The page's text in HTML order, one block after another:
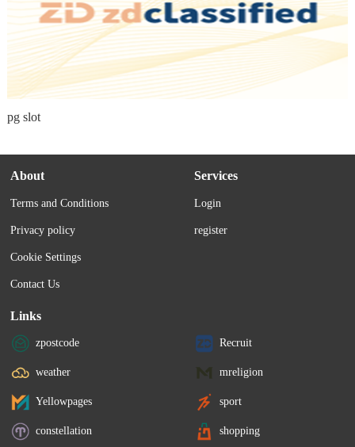
pg slot
About
Terms and Conditions
Privacy policy
Cookie Settings
Contact Us
Services
Login
register
Links
zpostcode Recruit
weather mreligion
Yellowpages sport
constellation shopping